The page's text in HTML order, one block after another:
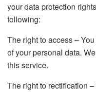
your data protection
following:
The right to access –
of your personal data.
this service.
The right to rectification